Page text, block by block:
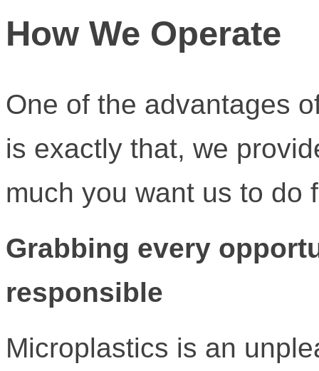
How We Operate
One of the advantages
is exactly that, we
much you want us to do
Grabbing every
responsible
Microplastics is an